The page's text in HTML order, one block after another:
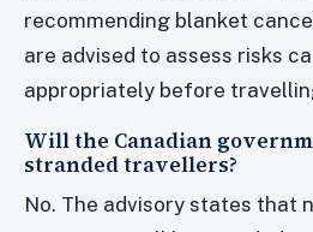
recommending blanket
are advised to assess risks
appropriately before
Will the Canadian
stranded travellers?
No. The advisory states that